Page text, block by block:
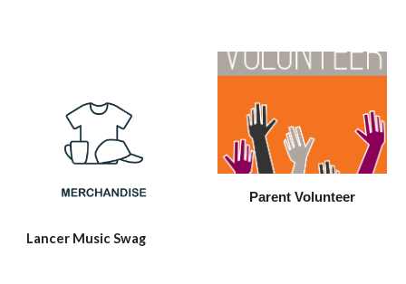
Lancer Music Swag
Parent Volunteer